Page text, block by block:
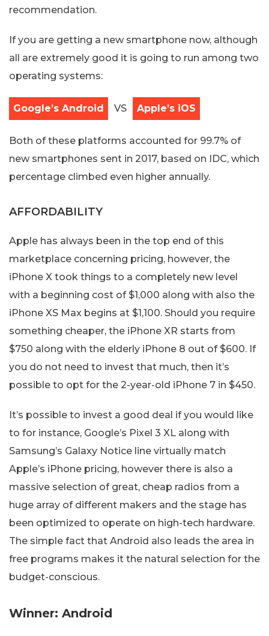
recommendation.
If you are getting a new smartphone now, although
all are extremely good it is going to run among two
operating systems:
Google’s Android VS Apple’s iOS
Both of these platforms accounted for 99.7% of
new smartphones sent in 2017, based on IDC, which
percentage climbed even higher annually.
AFFORDABILITY
Apple has always been in the top end of this
marketplace concerning pricing, however, the
iPhone X took things to a completely new level
with a beginning cost of $1,000 along with also the
iPhone XS Max begins at $1,100. Should you require
something cheaper, the iPhone XR starts from
$750 along with the elderly iPhone 8 out of $600. If
you do not need to invest that much, then it’s
possible to opt for the 2-year-old iPhone 7 in $450.
It’s possible to invest a good deal if you would like
to for instance, Google’s Pixel 3 XL along with
Samsung’s Galaxy Notice line virtually match
Apple’s iPhone pricing, however there is also a
massive selection of great, cheap radios from a
huge array of different makers and the stage has
been optimized to operate on high-tech hardware.
The simple fact that Android also leads the area in
free programs makes it the natural selection for the
budget-conscious.
Winner: Android